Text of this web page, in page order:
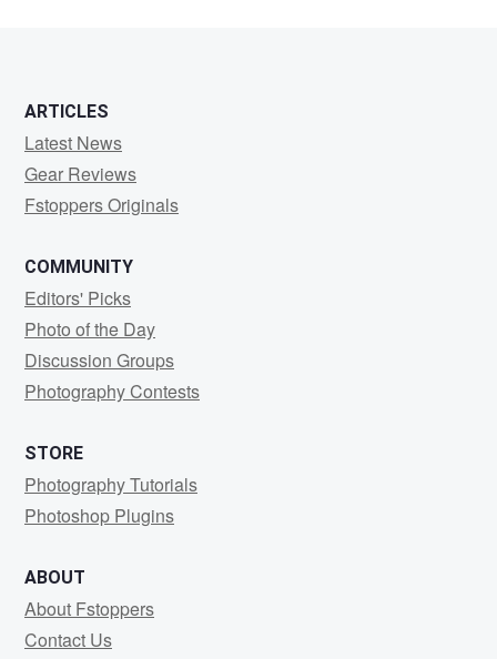
ARTICLES
Latest News
Gear Reviews
Fstoppers Originals
COMMUNITY
Editors' Picks
Photo of the Day
Discussion Groups
Photography Contests
STORE
Photography Tutorials
Photoshop Plugins
ABOUT
About Fstoppers
Contact Us